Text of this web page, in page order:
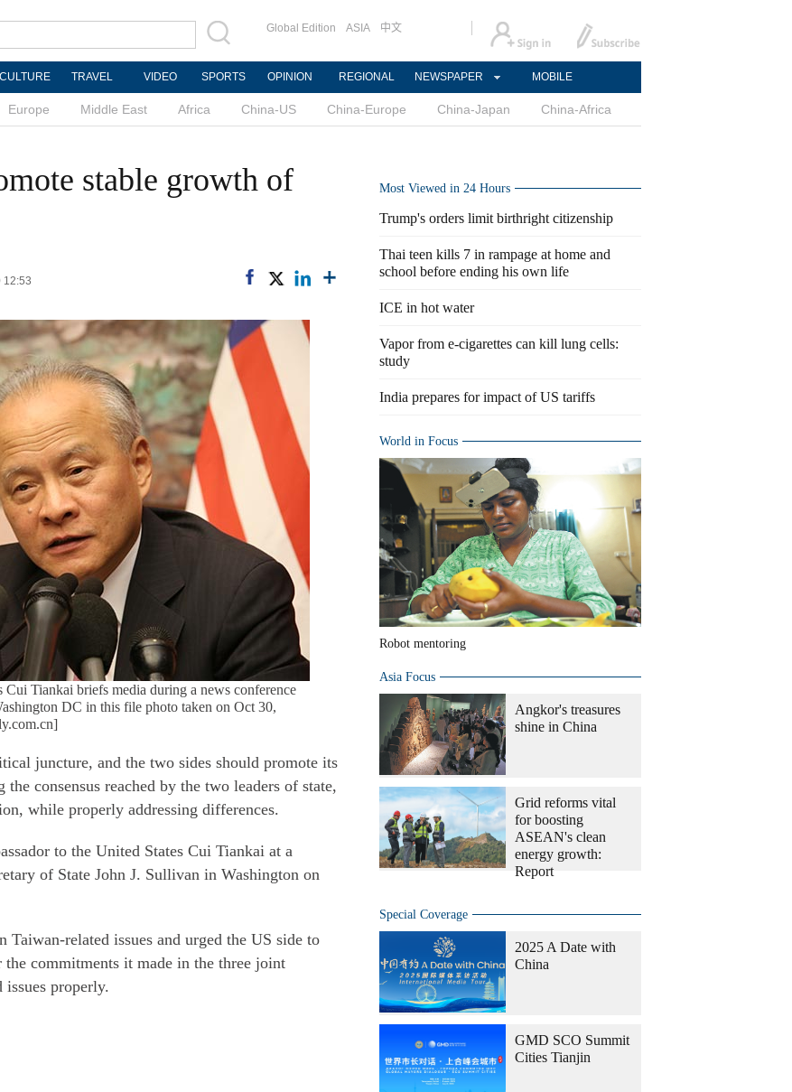
Global Edition ASIA 中文
CULTURE TRAVEL VIDEO SPORTS OPINION REGIONAL NEWSPAPER MOBILE
Europe Middle East Africa China-US China-Europe China-Japan China-Africa
stable growth of
12:53
Cui Tiankai briefs media during a news conference
DC in this file photo taken on Oct 30,
juncture, and the two sides should promote its
consensus reached by the two leaders of state,
while properly addressing differences.
to the United States Cui Tiankai at a
of State John J. Sullivan in Washington on
related issues and urged the US side to
commitments it made in the three joint
issues properly.
Most Viewed in 24 Hours
Trump's orders limit birthright citizenship
Thai teen kills 7 in rampage at home and
school before ending his own life
ICE in hot water
Vapor from e-cigarettes can kill lung cells:
study
India prepares for impact of US tariffs
World in Focus
Robot mentoring
Asia Focus
Angkor's treasures
shine in China
Grid reforms vital
for boosting
ASEAN's clean
energy growth:
Report
Special Coverage
2025 A Date with
China
GMD SCO Summit
Cities Tianjin